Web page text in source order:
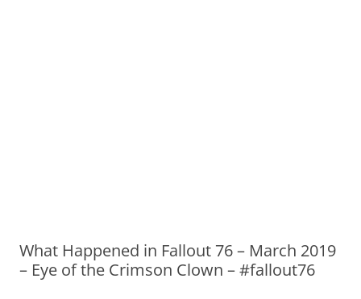
What Happened in Fallout 76 – March 2019
– Eye of the Crimson Clown – #fallout76